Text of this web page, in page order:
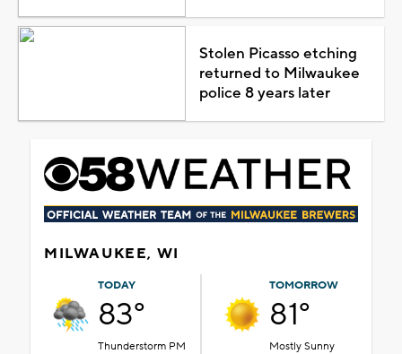
Stolen Picasso etching
returned to Milwaukee
police 8 years later
MILWAUKEE, WI
TODAY
83°
Thunderstorm PM
TOMORROW
81°
Mostly Sunny